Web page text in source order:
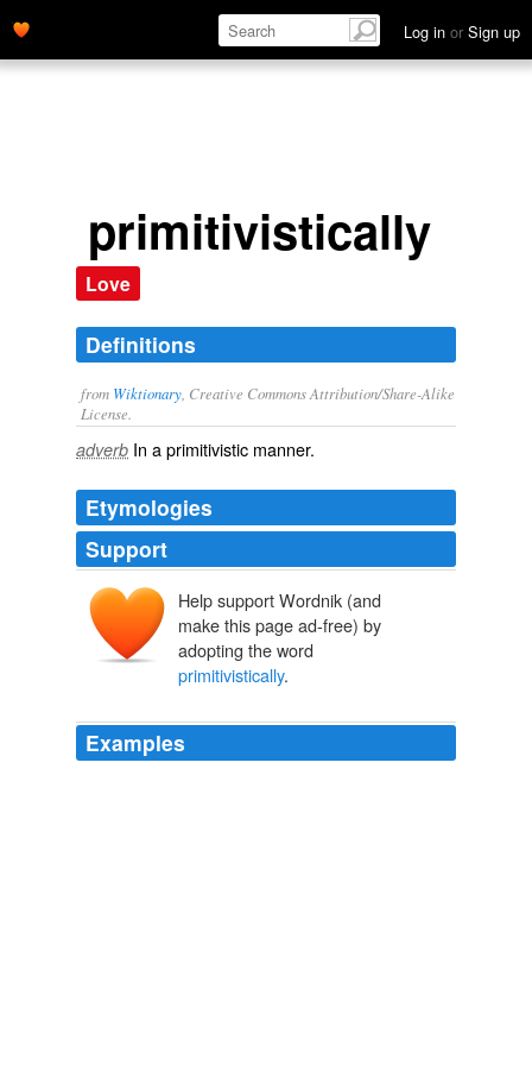
Log in or Sign up
primitivistically
Love
Definitions
from Wiktionary , Creative Commons Attribution/Share-Alike
License.
adverb In aprimitivistic manner.
Etymologies
Support
Help support Wordnik (and
make this page ad-free) by
adopting the word
primitivistically.
Examples